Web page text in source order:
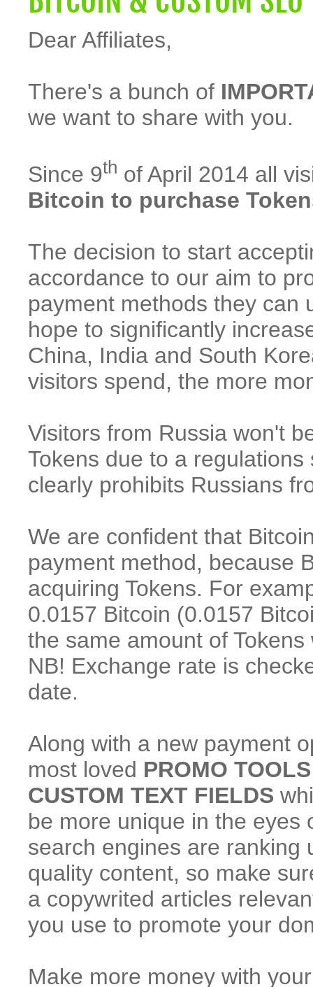
Dear Affiliates,
There's a bunch of
we want to share with you.
Since 9th of April 2014 all
Bitcoin to purchase
The decision to start
accordance to our aim to
payment methods they can
hope to significantly
China, India and South
visitors spend, the more
Visitors from Russia won't
Tokens due to a
clearly prohibits Russians
We are confident that
payment method, because
acquiring Tokens. For
0.0157 Bitcoin (0.0157
the same amount of
NB! Exchange rate is
date.
Along with a new payment
most loved PROMO
CUSTOM TEXT FIELDS
be more unique in the eyes
search engines are ranking
quality content, so make
a copywrited articles
you use to promote your
Make more money with